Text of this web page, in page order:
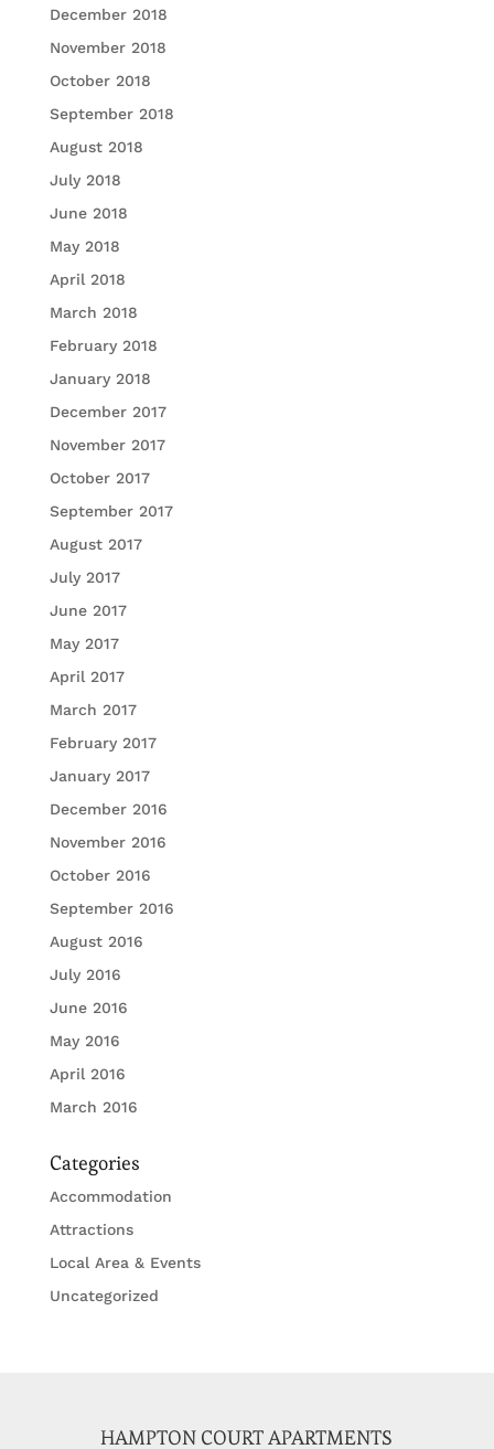
December 2018
November 2018
October 2018
September 2018
August 2018
July 2018
June 2018
May 2018
April 2018
March 2018
February 2018
January 2018
December 2017
November 2017
October 2017
September 2017
August 2017
July 2017
June 2017
May 2017
April 2017
March 2017
February 2017
January 2017
December 2016
November 2016
October 2016
September 2016
August 2016
July 2016
June 2016
May 2016
April 2016
March 2016
Categories
Accommodation
Attractions
Local Area & Events
Uncategorized
HAMPTON COURT APARTMENTS